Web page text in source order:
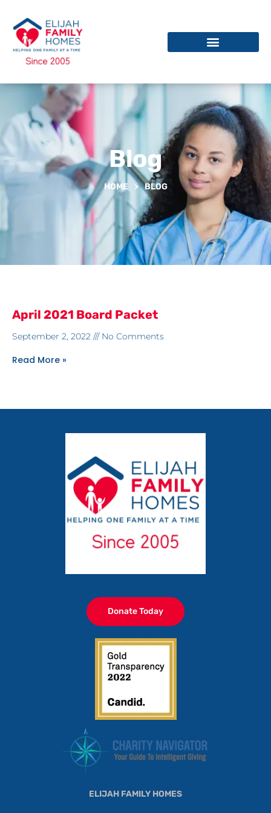
Blog
HOME > BLOG
April 2021 Board Packet
September 2, 2022 No Comments
Read More »
Donate Today
ELIJAH FAMILY HOMES